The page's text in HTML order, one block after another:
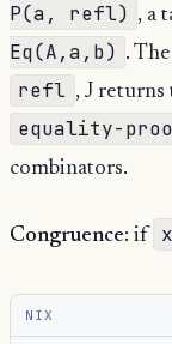
P(a, refl) , a
Eq(A,a,b) .
refl , J returns
equality-
combinators.
Congruence: if
NIX